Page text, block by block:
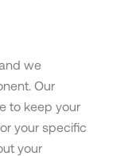
we
Our
to keep your
your specific
your